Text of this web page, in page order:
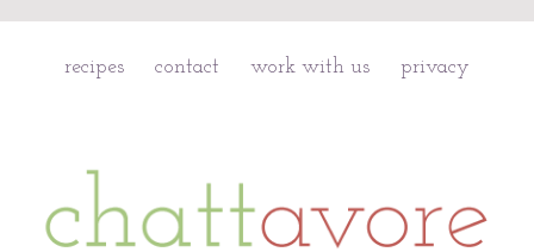
recipes contact work with us privacy